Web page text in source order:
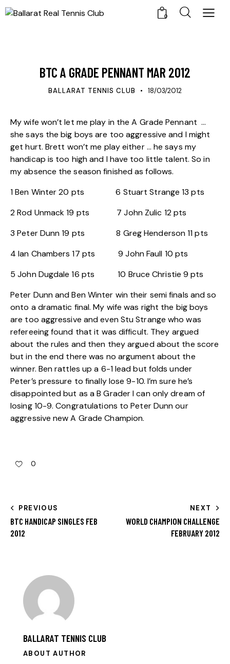
0
BTC A GRADE PENNANT MAR 2012
BALLARAT TENNIS CLUB 18/03/2012
My wife won’t let me play in the A Grade Pennant …
she says the big boys are too aggressive and I might
get hurt. Brett won’t me play either … he says my
handicap is too high and I have too little talent. So in
my absence the season finished as follows.
1 Ben Winter 20 pts 6 Stuart Strange 13 pts
2 Rod Unmack 19 pts 7 John Zulic 12 pts
3 Peter Dunn 19 pts 8 Greg Henderson 11 pts
4 Ian Chambers 17 pts 9 John Faull 10 pts
5 John Dugdale 16 pts 10 Bruce Christie 9 pts
Peter Dunn and Ben Winter win their semi finals and so
onto a dramatic final. My wife was right the big boys
are too aggressive and even Stu Strange who was
refereeing found that it was difficult. They argued
about the rules and then they argued about the score
but in the end there was no argument about the
winner. Ben rattles up a 6-1 lead but folds under
Peter’s pressure to finally lose 9-10. I’m sure he’s
disappointed but as a B Grader I can only dream of
losing 10-9. Congratulations to Peter Dunn our
aggressive new A Grade Champion.
0
PREVIOUS
BTC HANDICAP SINGLES FEB
2012
NEXT
WORLD CHAMPION CHALLENGE
FEBRUARY 2012
BALLARAT TENNIS CLUB
ABOUT AUTHOR